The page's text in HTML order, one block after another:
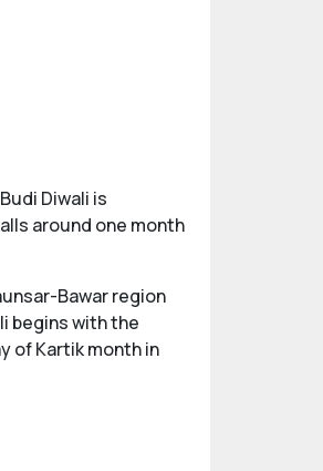
Diwali is
around one month
Bawar region
begins with the
of Kartik month in